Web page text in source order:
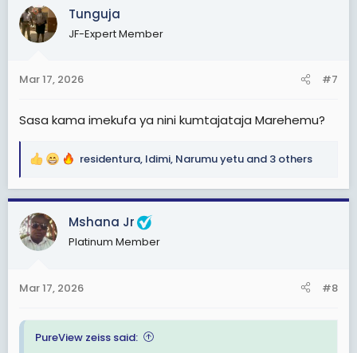
c
t
i
s
Tunguja
JF-Expert Member
Mar 17, 2026 #7
Sasa kama imekufa ya nini kumtajataja Marehemu?
R
a
c
t
i
s
residentura, Idimi, Narumu yetu and 3 others
Mshana Jr
Platinum Member
Mar 17, 2026 #8
PureView zeiss said: